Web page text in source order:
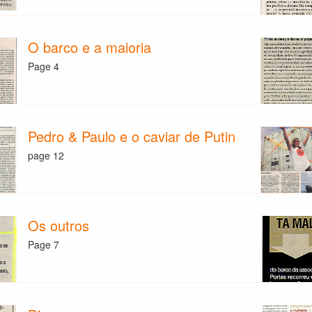
O barco e a maioria
Page 4
Pedro & Paulo e o caviar de Putin
page 12
Os outros
Page 7